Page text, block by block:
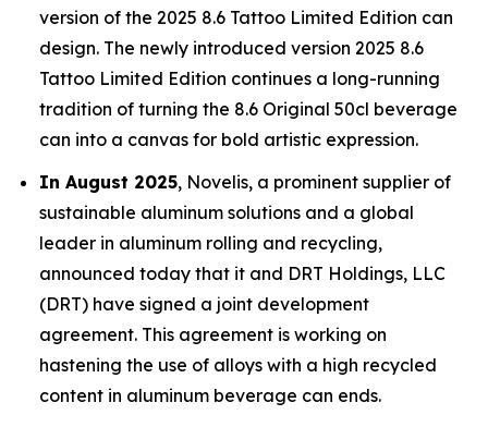
version of the 2025 8.6 Tattoo Limited Edition can
design. The newly introduced version 2025 8.6
Tattoo Limited Edition continues a long-running
tradition of turning the 8.6 Original 50cl beverage
can into a canvas for bold artistic expression.
In August 2025, Novelis, a prominent supplier of
sustainable aluminum solutions and a global
leader in aluminum rolling and recycling,
announced today that it and DRT Holdings, LLC
(DRT) have signed a joint development
agreement. This agreement is working on
hastening the use of alloys with a high recycled
content in aluminum beverage can ends.